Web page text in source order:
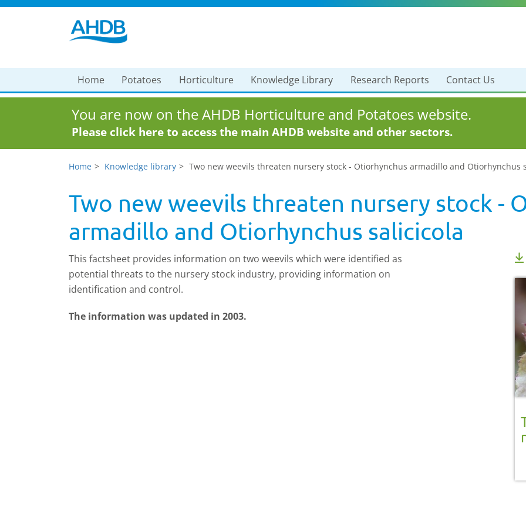
Home Potatoes Horticulture Knowledge Library Research Reports Contact Us
You are now on the AHDB Horticulture and Potatoes website.
Please click here to access the main AHDB website and other sectors.
Home Knowledge library Two new weevils threaten nursery stock - Otiorhynchus armadillo and Otiorhynchus
Two new weevils threaten nursery stock -
armadillo and Otiorhynchus salicicola
This factsheet provides information on two weevils which were identified as
potential threats to the nursery stock industry, providing information on
identification and control.
The information was updated in 2003.